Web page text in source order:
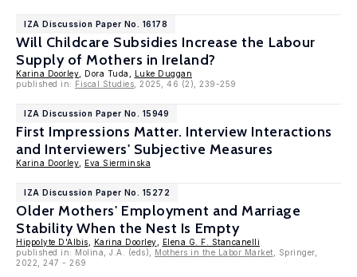
IZA Discussion Paper No. 16178
Will Childcare Subsidies Increase the Labour
Supply of Mothers in Ireland?
Karina Doorley , Dora Tuda,
Luke Duggan
published in: Fiscal Studies , 2025, 46 (2), 239-259
IZA Discussion Paper No. 15949
First Impressions Matter. Interview Interactions
and Interviewers' Subjective Measures
Karina Doorley Eva Sierminska
IZA Discussion Paper No. 15272
Older Mothers' Employment and Marriage
Stability When the Nest Is Empty
Hippolyte D'Albis Karina Doorley
Elena G. F. Stancanelli
published in: Molina, J.A. (eds), Mothers in the Labor Market , Springer,
2022, 247 - 269